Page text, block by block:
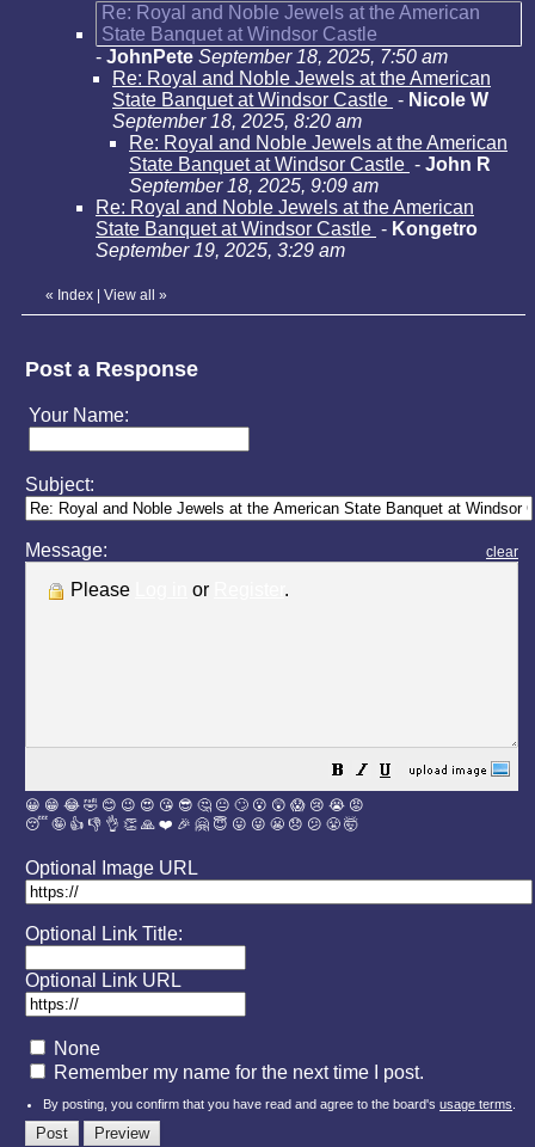
Re: Royal and Noble Jewels at the American
State Banquet at Windsor Castle
- JohnPete September 18, 2025, 7:50 am
Re: Royal and Noble Jewels at the American
State Banquet at Windsor Castle - Nicole W
September 18, 2025, 8:20 am
Re: Royal and Noble Jewels at the American
State Banquet at Windsor Castle - John R
September 18, 2025, 9:09 am
Re: Royal and Noble Jewels at the American
State Banquet at Windsor Castle - Kongetro
September 19, 2025, 3:29 am
« Index View all »
Post a Response
Your Name:
Subject:
Message: clear
Please or .
😀 😁 😂 🤣 😊 😉 😍 😘 😎 🤔 😐 🙄 😮 😲 😱 😢 😭 😡
😴 🤪 👍 👎 👌 👏 🙏 ❤️ 🎉 🤗 😇 😛 😜 😬 😞 😕 😤 🤯
Optional Image URL
Optional Link Title:
Optional Link URL
None
Remember my name for the next time I post.
By posting, you confirm that you have read and agree to the board's usage terms